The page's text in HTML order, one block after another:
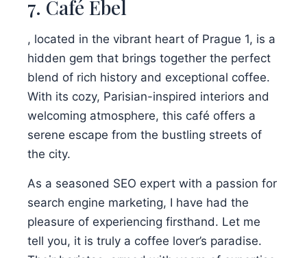
7. Café Ebel
, located in the vibrant heart of Prague 1, is a
hidden gem that brings together the perfect
blend of rich history and exceptional coffee.
With its cozy, Parisian-inspired interiors and
welcoming atmosphere, this café offers a
serene escape from the bustling streets of
the city.
As a seasoned SEO expert with a passion for
search engine marketing, I have had the
pleasure of experiencing firsthand. Let me
tell you, it is truly a coffee lover’s paradise.